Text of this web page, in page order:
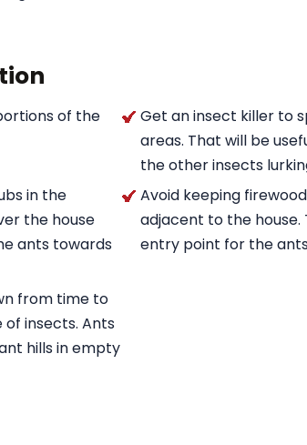
of the
Get an insect killer to
areas. That will be
the other insects
in the
the house
ants towards
Avoid keeping
adjacent to the
entry point for the
from time to
insects. Ants
hills in empty